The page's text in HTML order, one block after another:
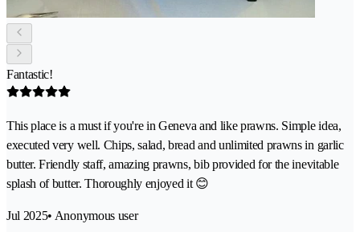
Fantastic!
This place is a must if you're in Geneva and like prawns. Simple idea,
executed very well. Chips, salad, bread and unlimited prawns in garlic
butter. Friendly staff, amazing prawns, bib provided for the inevitable
splash of butter. Thoroughly enjoyed it 😊
Jul 2025• Anonymous user